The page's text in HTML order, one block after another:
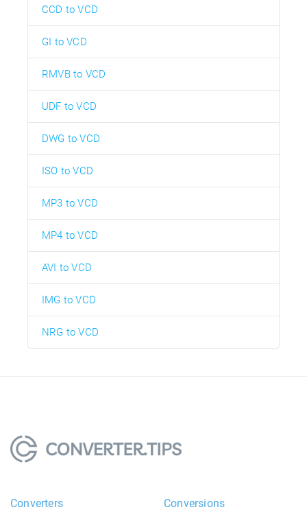
CCD to VCD
GI to VCD
RMVB to VCD
UDF to VCD
DWG to VCD
ISO to VCD
MP3 to VCD
MP4 to VCD
AVI to VCD
IMG to VCD
NRG to VCD
Converters Conversions